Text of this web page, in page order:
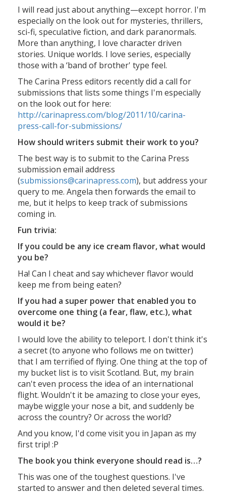
I will read just about anything—except horror. I'm
especially on the look out for mysteries, thrillers,
sci-fi, speculative fiction, and dark paranormals.
More than anything, I love character driven
stories. Unique worlds. I love series, especially
those with a ‘band of brother' type feel.
The Carina Press editors recently did a call for
submissions that lists some things I'm especially
on the look out for here:
http://carinapress.com/blog/2011/10/carina-
press-call-for-submissions/
How should writers submit their work to you?
The best way is to submit to the Carina Press
submission email address
(submissions@carinapress.com), but address your
query to me. Angela then forwards the email to
me, but it helps to keep track of submissions
coming in.
Fun trivia:
If you could be any ice cream flavor, what would
you be?
Ha! Can I cheat and say whichever flavor would
keep me from being eaten?
If you had a super power that enabled you to
overcome one thing (a fear, flaw, etc.), what
would it be?
I would love the ability to teleport. I don't think it's
a secret (to anyone who follows me on twitter)
that I am terrified of flying. One thing at the top of
my bucket list is to visit Scotland. But, my brain
can't even process the idea of an international
flight. Wouldn't it be amazing to close your eyes,
maybe wiggle your nose a bit, and suddenly be
across the country? Or across the world?
And you know, I'd come visit you in Japan as my
first trip! :P
The book you think everyone should read is…?
This was one of the toughest questions. I've
started to answer and then deleted several times.